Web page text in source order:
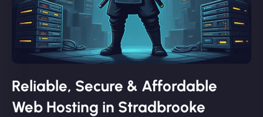
Reliable, Secure & Affordable
Web Hosting in Stradbrooke